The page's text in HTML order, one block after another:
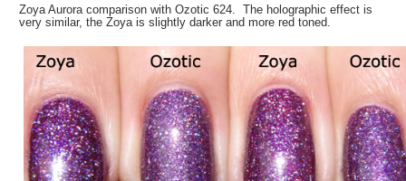
Zoya Aurora comparison with Ozotic 624. The holographic effect is
very similar, the Zoya is slightly darker and more red toned.